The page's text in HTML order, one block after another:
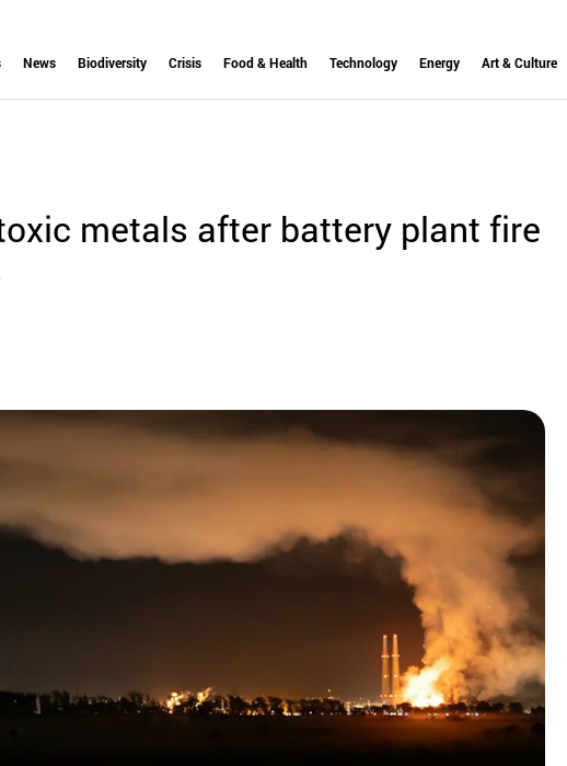
News Biodiversity Crisis Food & Health Technology Energy Art & Culture
metals after battery plant fire